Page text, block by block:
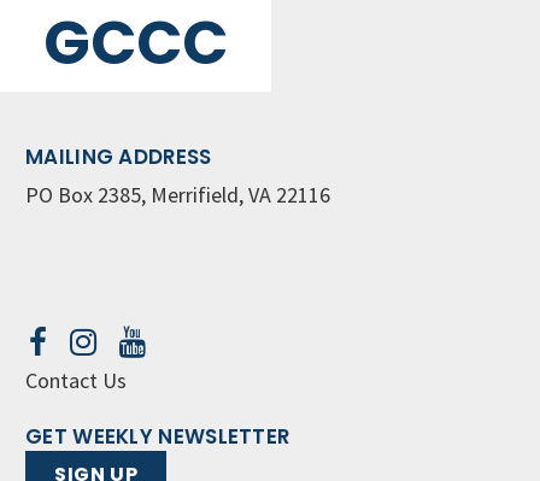
GCCC
MAILING ADDRESS
PO Box 2385, Merrifield, VA 22116
Contact Us
GET WEEKLY NEWSLETTER
SIGN UP